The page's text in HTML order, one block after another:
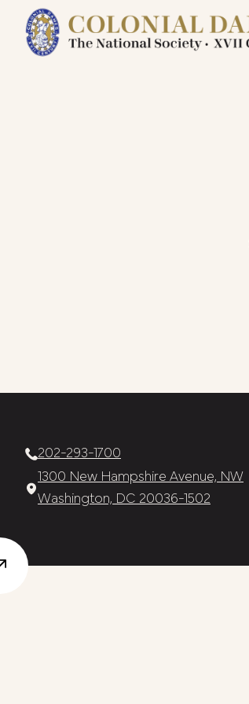
202-293-1700
1300 New Hampshire Avenue, NW
Washington, DC 20036-1502